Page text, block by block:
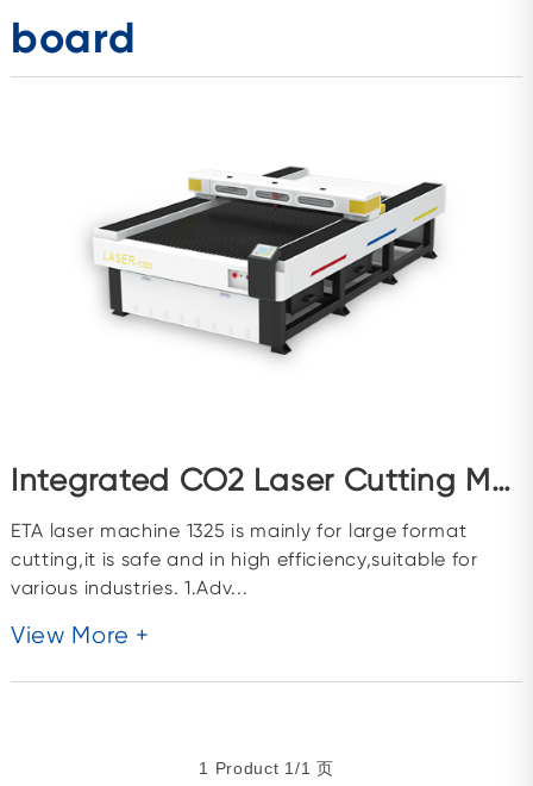
board
Integrated CO2 Laser Cutting Machine ETA1325
ETA laser machine 1325 is mainly for large format
cutting,it is safe and in high efficiency,suitable for
various industries. 1.Adv...
View More +
1 Product 1/1 页